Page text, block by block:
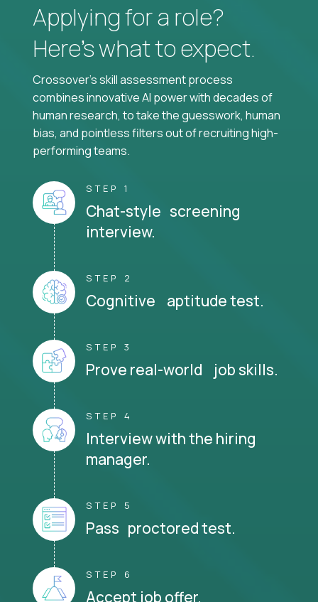
Applying for a role?
Here’s what to expect.
Crossover's skill assessment process
combines innovative AI power with decades of
human research, to take the guesswork, human
bias, and pointless filters out of recruiting high-
performing teams.
STEP 1
Chat-style screening
interview.
STEP 2
Cognitive aptitude test.
STEP 3
Prove real-world job skills.
STEP 4
Interview with the hiring
manager.
STEP 5
Pass proctored test.
STEP 6
Accept job offer.